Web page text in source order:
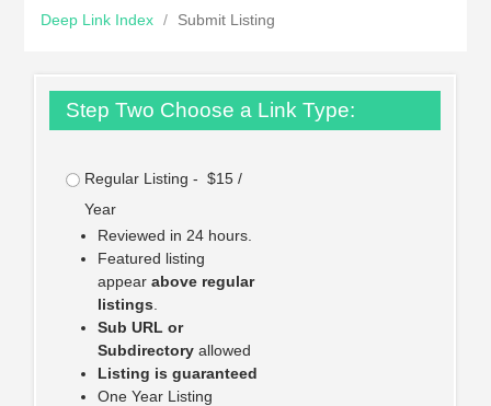
Deep Link Index / Submit Listing
Step Two Choose a Link Type:
Regular Listing - $15 /
Year
Reviewed in 24 hours.
Featured listing
appear above regular
listings
Sub URL or
Subdirectoryallowed
Listing is guaranteed
One Year Listing